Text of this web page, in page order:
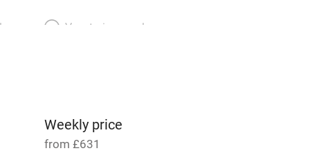
Vegetarian meals
transport
Weekly price
from £631